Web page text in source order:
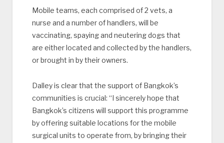
Mobile teams, each comprised of 2 vets, a
nurse and a number of handlers, will be
vaccinating, spaying and neutering dogs that
are either located and collected by the handlers,
or brought in by their owners.
Dalley is clear that the support of Bangkok’s
communities is crucial: “I sincerely hope that
Bangkok’s citizens will support this programme
by offering suitable locations for the mobile
surgical units to operate from, by bringing their